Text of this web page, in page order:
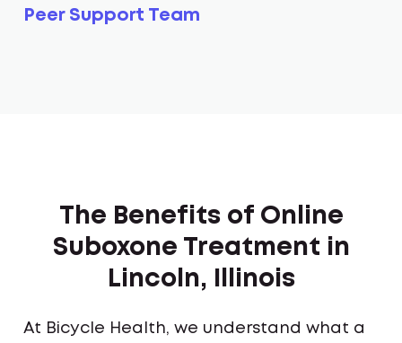
Peer Support Team
The Benefits of Online
Suboxone Treatment in
Lincoln, Illinois
At Bicycle Health, we understand what a